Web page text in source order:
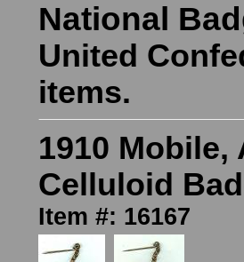
National
United
items.
1910 Mobile,
Celluloid
Item #: 16167